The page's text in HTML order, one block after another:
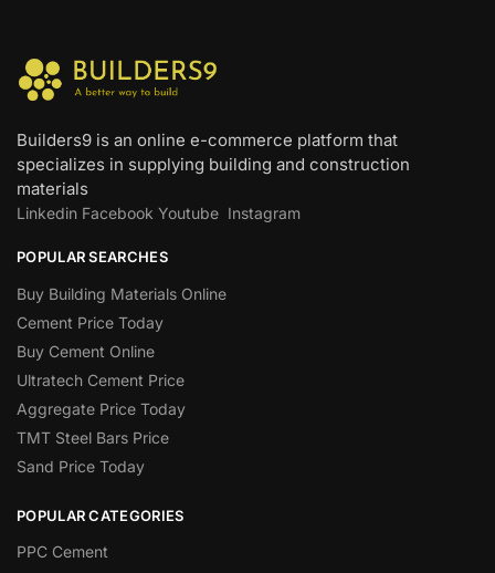
Builders9 is an online e-commerce platform that
specializes in supplying building and construction
materials
Linkedin Facebook Youtube Instagram
POPULAR SEARCHES
Buy Building Materials Online
Cement Price Today
Buy Cement Online
Ultratech Cement Price
Aggregate Price Today
TMT Steel Bars Price
Sand Price Today
POPULAR CATEGORIES
PPC Cement